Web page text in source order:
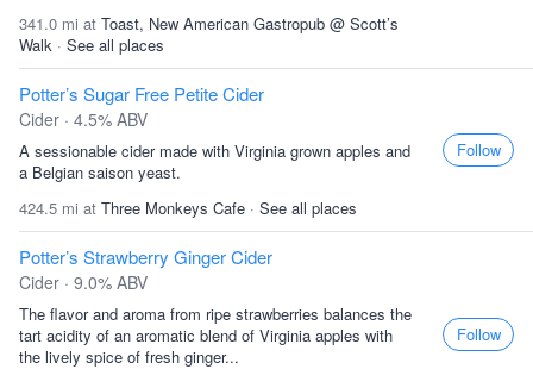
341.0 mi at Toast, New American Gastropub @ Scott’s
Walk · See all places
Potter’s Sugar Free Petite Cider
Cider · 4.5% ABV
A sessionable cider made with Virginia grown apples and
a Belgian saison yeast.
424.5 mi at Three Monkeys Cafe · See all places
Follow
Potter’s Strawberry Ginger Cider
Cider · 9.0% ABV
The flavor and aroma from ripe strawberries balances the
tart acidity of an aromatic blend of Virginia apples with
the lively spice of fresh ginger...
Follow